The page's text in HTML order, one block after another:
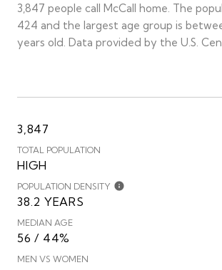
3,847 people call McCall home. The
424 and the largest age group is
years old. Data provided by the U.S.
3,847
TOTAL POPULATION
HIGH
POPULATION DENSITY
38.2 YEARS
MEDIAN AGE
56 / 44%
MEN VS WOMEN